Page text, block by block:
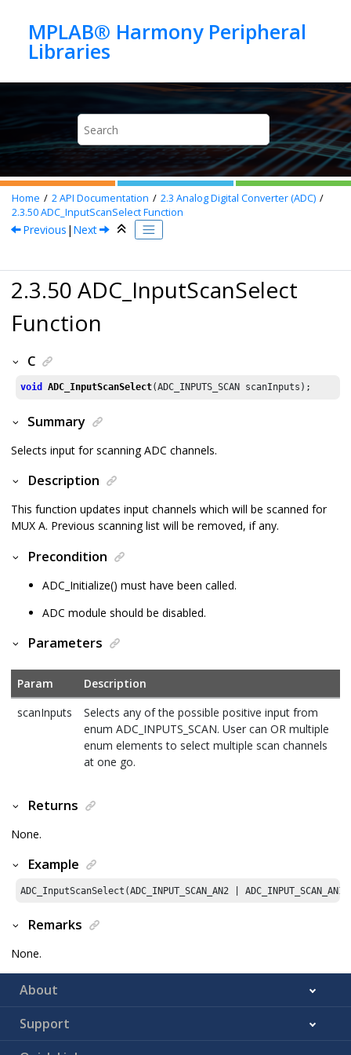
MPLAB® Harmony Peripheral
Home 2API Documentation 2.3 Analog Digital Converter (ADC)
2.3.50ADC_InputScanSelect Function
Previous | Next
2.3.50 ADC_InputScanSelect
Function
C
void ADC_InputScanSelect(ADC_INPUTS_SCAN scanInputs);
Summary
Selects input for scanning ADC channels.
Description
This function updates input channels which will be scanned for
MUX A. Previous scanning list will be removed, if any.
Precondition
ADC_Initialize() must have been called.
ADC module should be disabled.
Parameters
Param
Description
scanInputs
Selects any of the possible positive input from
enum ADC_INPUTS_SCAN. User can OR multiple
enum elements to select multiple scan channels
at one go.
Returns
None.
Example
ADC_InputScanSelect(ADC_INPUT_SCAN_AN2 |
Remarks
None.
About
Support